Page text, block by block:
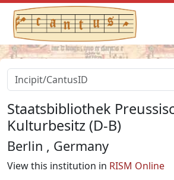
Staatsbibliothek
Kulturbesitz (D-B)
Berlin , Germany
View this institution in RISM Online